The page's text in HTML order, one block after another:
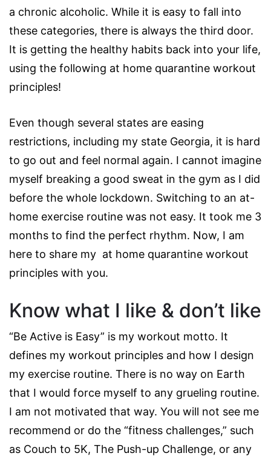
a chronic alcoholic. While it is easy to fall into
these categories, there is always the third door.
It is getting the healthy habits back into your life,
using the following at home quarantine workout
principles!
Even though several states are easing
restrictions, including my state Georgia, it is hard
to go out and feel normal again. I cannot imagine
myself breaking a good sweat in the gym as I did
before the whole lockdown. Switching to an at-
home exercise routine was not easy. It took me 3
months to find the perfect rhythm. Now, I am
here to share my at home quarantine workout
principles with you.
Know what I like & don’t like
“Be Active is Easy” is my workout motto. It
defines my workout principles and how I design
my exercise routine. There is no way on Earth
that I would force myself to any grueling routine.
I am not motivated that way. You will not see me
recommend or do the “fitness challenges,” such
as Couch to 5K, The Push-up Challenge, or any